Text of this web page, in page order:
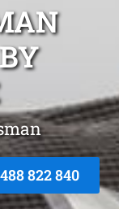
822 840